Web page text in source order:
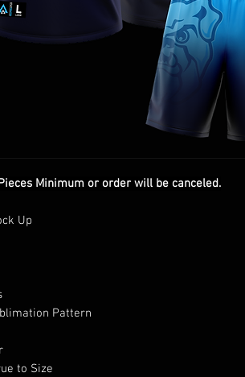
Minimum or order will be canceled.
Up
Pattern
to Size